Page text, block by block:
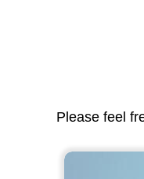
Please feel